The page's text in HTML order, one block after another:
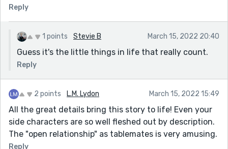
Reply
1 points Stevie B March 15, 2022 20:40
Guess it's the little things in life that really count.
Reply
2 points L.M. Lydon March 15, 2022 15:49
All the great details bring this story to life! Even your
side characters are so well fleshed out by description.
The "open relationship" as tablemates is very amusing.
Reply